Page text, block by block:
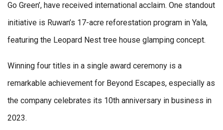
Go Green’, have received international acclaim. One standout
initiative is Ruwan’s 17-acre reforestation program in Yala,
featuring the Leopard Nest tree house glamping concept.
Winning four titles in a single award ceremony is a
remarkable achievement for Beyond Escapes, especially as
the company celebrates its 10th anniversary in business in
2023.